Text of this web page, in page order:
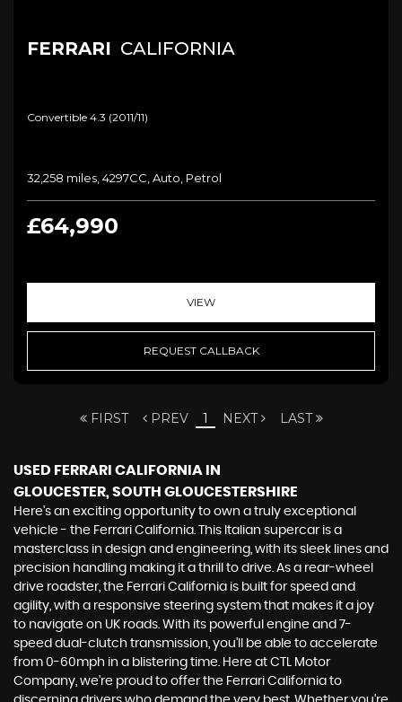
FERRARI CALIFORNIA
Convertible 4.3 (2011/11)
32,258 miles, 4297CC, Auto, Petrol
£64,990
VIEW
REQUEST CALLBACK
FIRST PREV 1 NEXT LAST
USED FERRARI CALIFORNIA IN
GLOUCESTER, SOUTH GLOUCESTERSHIRE
Here's an exciting opportunity to own a truly exceptional
vehicle - the Ferrari California. This Italian supercar is a
masterclass in design and engineering, with its sleek lines and
precision handling making it a thrill to drive. As a rear-wheel
drive roadster, the Ferrari California is built for speed and
agility, with a responsive steering system that makes it a joy
to navigate on UK roads. With its powerful engine and 7-
speed dual-clutch transmission, you'll be able to accelerate
from 0-60mph in a blistering time. Here at CTL Motor
Company, we're proud to offer the Ferrari California to